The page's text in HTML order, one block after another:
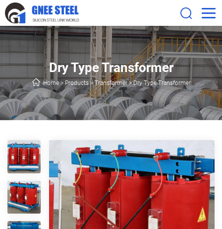
Dry Type Transformer
Home> Products>Transformer>Dry Type Transformer